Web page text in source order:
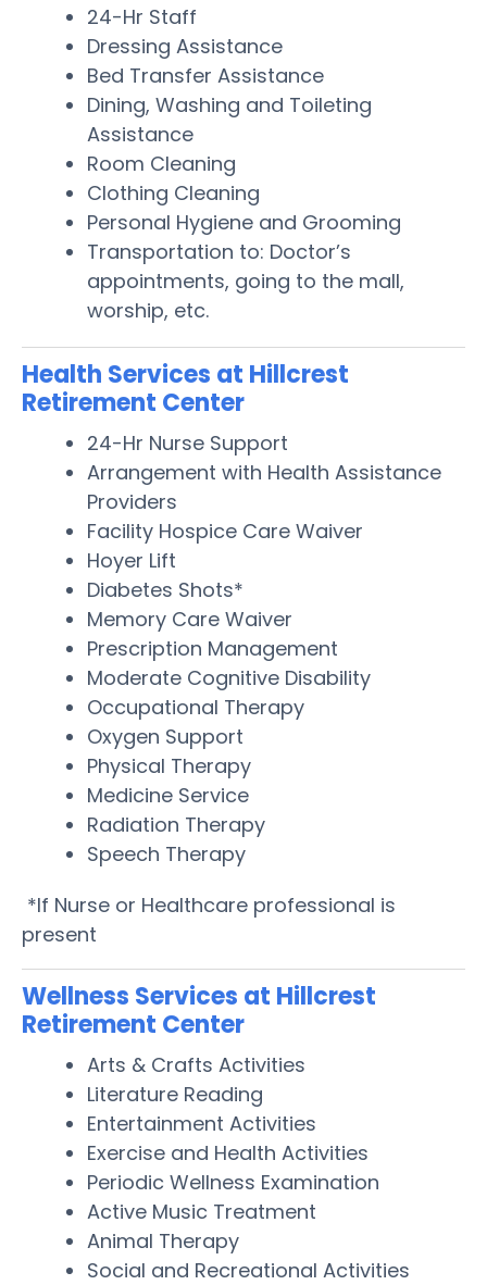
24-Hr Staff
Dressing Assistance
Bed Transfer Assistance
Dining, Washing and Toileting
Assistance
Room Cleaning
Clothing Cleaning
Personal Hygiene and Grooming
Transportation to: Doctor’s
appointments, going to the mall,
worship, etc.
Health Services at Hillcrest
Retirement Center
24-Hr Nurse Support
Arrangement with Health Assistance
Providers
Facility Hospice Care Waiver
Hoyer Lift
Diabetes Shots*
Memory Care Waiver
Prescription Management
Moderate Cognitive Disability
Occupational Therapy
Oxygen Support
Physical Therapy
Medicine Service
Radiation Therapy
Speech Therapy
*If Nurse or Healthcare professional is
present
Wellness Services at Hillcrest
Retirement Center
Arts & Crafts Activities
Literature Reading
Entertainment Activities
Exercise and Health Activities
Periodic Wellness Examination
Active Music Treatment
Animal Therapy
Social and Recreational Activities